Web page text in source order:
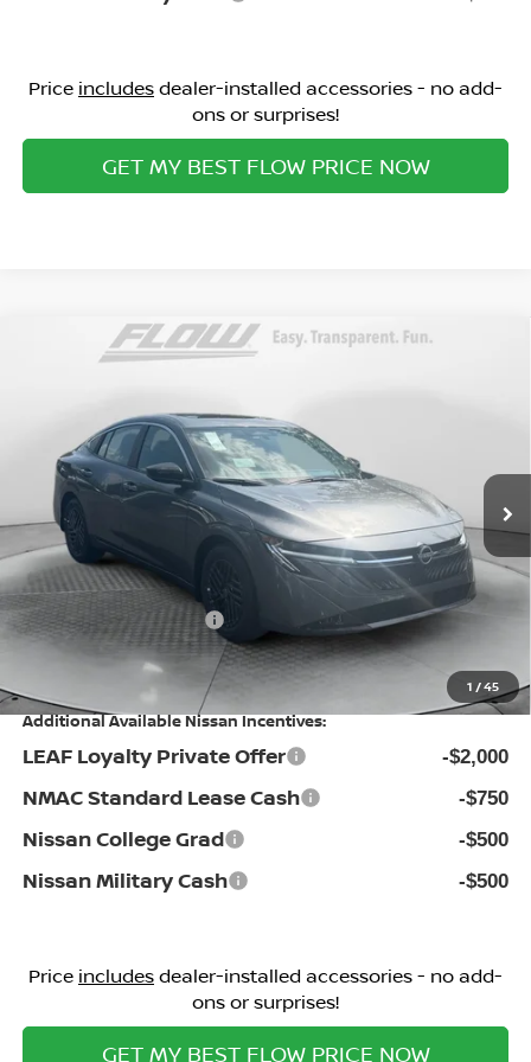
Price includesdealer-installed accessories - no add-
ons or surprises!
GET MY BEST FLOW PRICE NOW
1 /45
NISSAN SENTRASV
Flow Nissan of Statesville
3N1AB9CV8TY293816Stock:30N4473Model:
In Stock Ext.
$25,398
Less
MSRP: $27,080
Dealership Administrative Fee: $799
Flow Savings: -$1,481
Nissan Incentives: -$1,000
Price:
Additional Available Nissan Incentives:
LEAF Loyalty Private Offer -$2,000
NMAC Standard Lease Cash -$750
Nissan College Grad -$500
Nissan Military Cash -$500
Price includesdealer-installed accessories - no add-
ons or surprises!
GET MY BEST FLOW PRICE NOW
Compare Vehicle